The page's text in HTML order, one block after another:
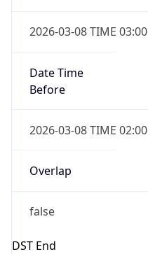
2026-03-08 TIME 03:00
Date Time
Before
2026-03-08 TIME 02:00
Overlap
false
DST End